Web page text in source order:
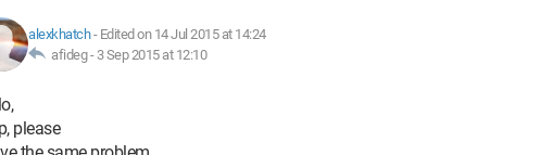
alexkhatch- Edited on 14 Jul 2015 at 14:24
afideg - 3 Sep 2015 at 12:10
please